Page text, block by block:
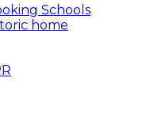
Schools
home